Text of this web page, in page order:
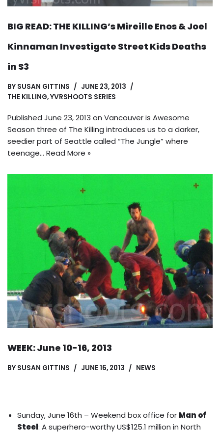
BIG READ: THE KILLING’s Mireille Enos & Joel
Kinnaman Investigate Street Kids Deaths
in S3
BY SUSAN GITTINS
JUNE 23, 2013
THE KILLING,YVRSHOOTS SERIES
Published June 23, 2013 on Vancouver is Awesome
Season three of The Killing introduces us to a darker,
seedier part of Seattle called “The Jungle” where
teenage… Read More »
WEEK: June 10-16, 2013
BY SUSAN GITTINS JUNE 16, 2013 NEWS
Sunday, June 16th – Weekend box office for Man of
Steel: A superhero-worthy US$125.1 million in North